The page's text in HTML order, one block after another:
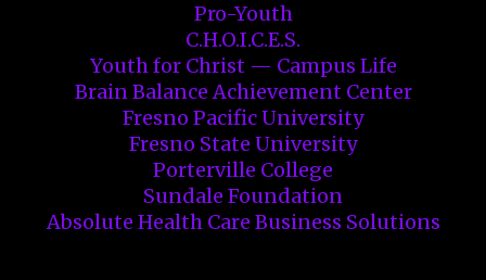
Pro-Youth
C.H.O.I.C.E.S.
Youth for Christ — Campus Life
Brain Balance Achievement Center
Fresno Pacific University
Fresno State University
Porterville College
Sundale Foundation
Absolute Health Care Business Solutions